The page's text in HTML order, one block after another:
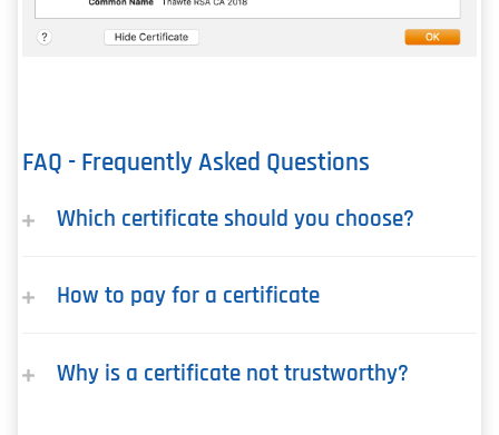
FAQ - Frequently Asked Questions
Which certificate should you choose?
How to pay for a certificate
Why is a certificate not trustworthy?